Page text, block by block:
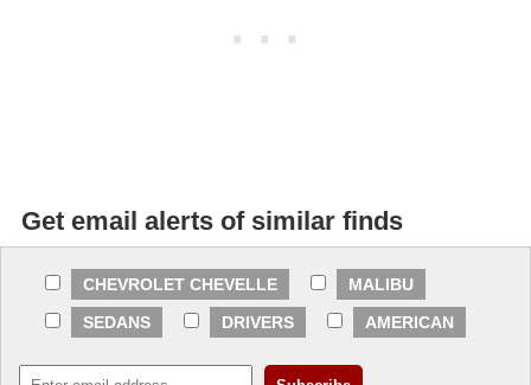
Get email alerts of similar finds
CHEVROLET CHEVELLE
MALIBU
SEDANS
DRIVERS AMERICAN